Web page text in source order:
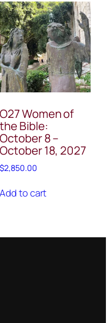
O27 Women of
the Bible:
October 8 –
October 18, 2027
$2,850.00
Add to cart